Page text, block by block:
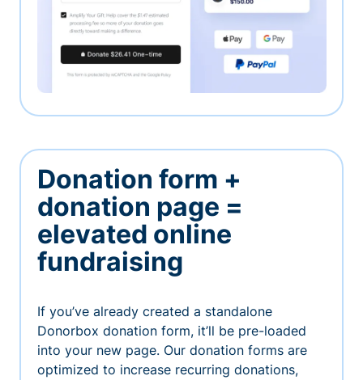
Donation form +
donation page =
elevated online
fundraising
If you’ve already created a standalone
Donorbox donation form, it’ll be pre-loaded
into your new page. Our donation forms are
optimized to increase recurring donations,